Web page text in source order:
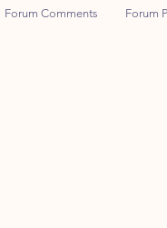
Forum Comments Forum